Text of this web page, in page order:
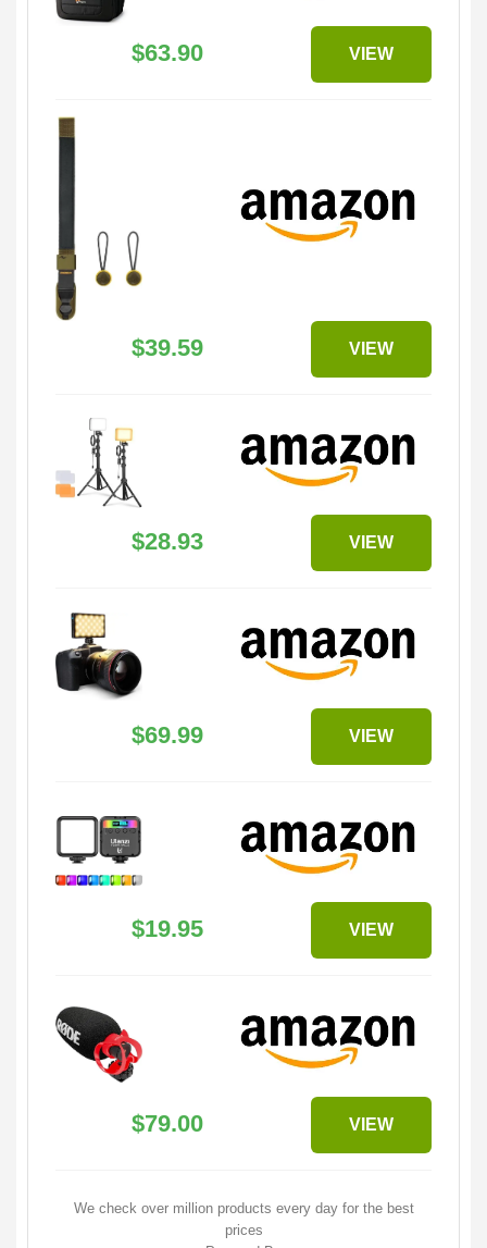
$63.90 VIEW
$39.59 VIEW
$28.93 VIEW
$69.99 VIEW
$19.95 VIEW
$79.00 VIEW
We check over million products every day for the best
prices